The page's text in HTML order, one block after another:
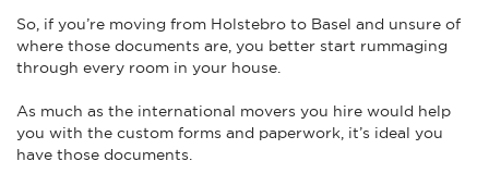
So, if you’re moving from Holstebro to Basel and unsure of
where those documents are, you better start rummaging
through every room in your house.
As much as the international movers you hire would help
you with the custom forms and paperwork, it’s ideal you
have those documents.